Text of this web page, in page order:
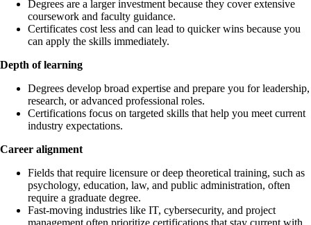
Degrees are a larger investment because they cover extensive
coursework and faculty guidance.
Certificates cost less and can lead to quicker wins because you
can apply the skills immediately.
Depth of learning
Degrees develop broad expertise and prepare you for leadership,
research, or advanced professional roles.
Certifications focus on targeted skills that help you meet current
industry expectations.
Career alignment
Fields that require licensure or deep theoretical training, such as
psychology, education, law, and public administration, often
require a graduate degree.
Fast-moving industries like IT, cybersecurity, and project